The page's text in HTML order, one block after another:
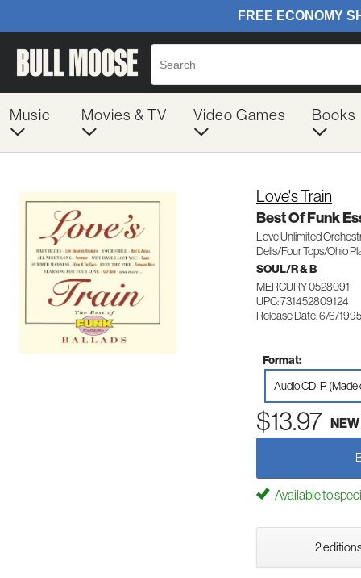
Music Movies & TV Video Games Books
Love's Train
Best Of Funk
Love Unlimited
Dells/Four Tops/Ohio
SOUL/R & B
MERCURY 0528091
UPC: 731452809124
Release Date: 6/6/1995
Format:
Audio CD-R (Made
$13.97 NEW
Available to
2